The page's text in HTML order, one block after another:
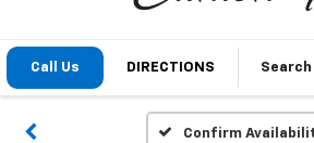
Call Us DIRECTIONS Search
Confirm